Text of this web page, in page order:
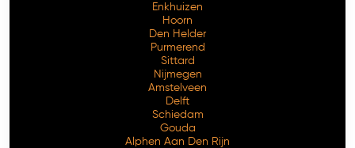
Enkhuizen
Hoorn
Den Helder
Purmerend
Sittard
Nijmegen
Amstelveen
Delft
Schiedam
Gouda
Alphen Aan Den Rijn